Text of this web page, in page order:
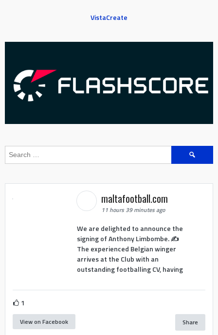
VistaCreate
Search
for:
maltafootball.com
11 hours 39 minutes ago
We are delighted to announce the
signing of Anthony Limbombe. ✍️
The experienced Belgian winger
arrives at the Club with an
outstanding footballing CV, having
1
View on Facebook Share